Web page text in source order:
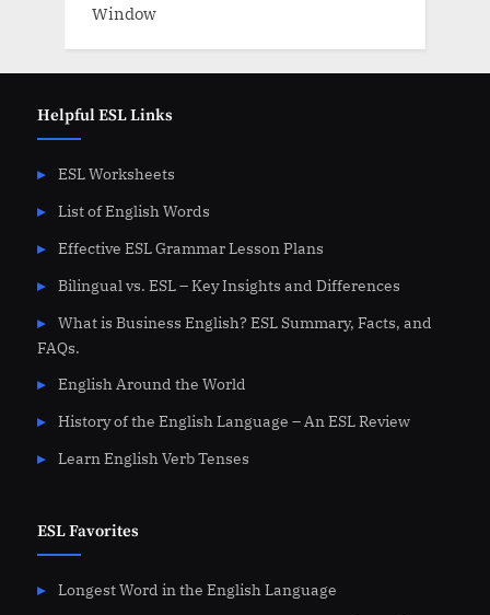
Window
Helpful ESL Links
ESL Worksheets
List of English Words
Effective ESL Grammar Lesson Plans
Bilingual vs. ESL – Key Insights and Differences
What is Business English? ESL Summary, Facts, and
FAQs.
English Around the World
History of the English Language – An ESL Review
Learn English Verb Tenses
ESL Favorites
Longest Word in the English Language